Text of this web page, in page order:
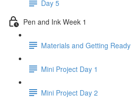
Day 5
Pen and Ink Week 1
Materials and Getting Ready
Mini Project Day 1
Mini Project Day 2